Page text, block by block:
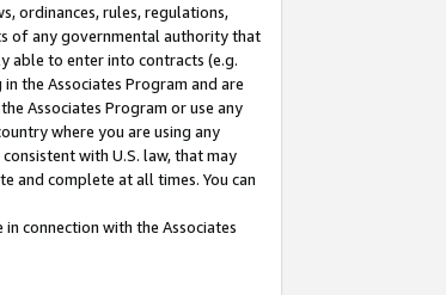
ordinances, rules, regulations,
of any governmental authority that
able to enter into contracts (e.g.
the Associates Program and are
Associates Program or use any
where you are using any
with U.S. law, that may
and complete at all times. You can
connection with the Associates